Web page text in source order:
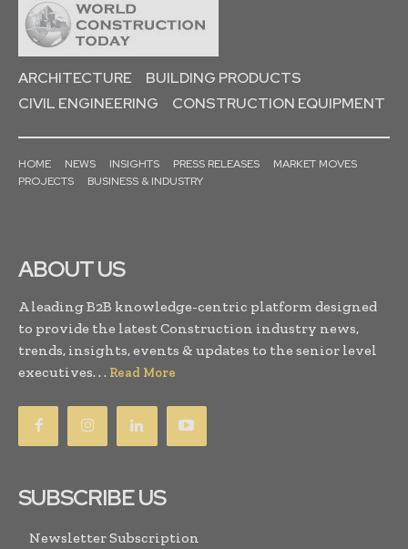
ARCHITECTURE
BUILDING PRODUCTS
CIVIL ENGINEERING
CONSTRUCTION EQUIPMENT
HOME NEWS INSIGHTS PRESS RELEASES
MARKET MOVES
PROJECTS
BUSINESS & INDUSTRY
ABOUT US
A leading B2B knowledge-centric platform designed
to provide the latest Construction industry news,
trends, insights, events & updates to the senior level
executives. . . Read More
SUBSCRIBE US
Newsletter Subscription